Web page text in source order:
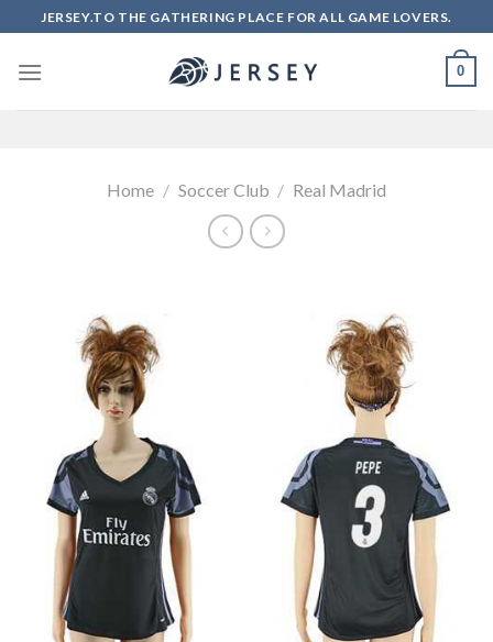
to
content
JERSEY.TO THE GATHERING PLACE FOR ALL GAME LOVERS.
0
Home / Soccer Club / Real Madrid